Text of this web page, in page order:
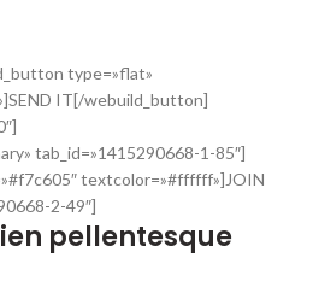
type=»flat»
IT[/webuild_button]
tab_id=»1415290668-1-85″]
textcolor=»#ffffff»]JOIN
2-49″]
pellentesque